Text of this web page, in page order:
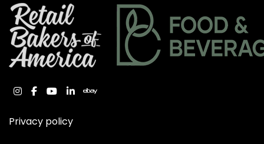
instagram
facebook
youtube
linkedinebay
Privacy policy